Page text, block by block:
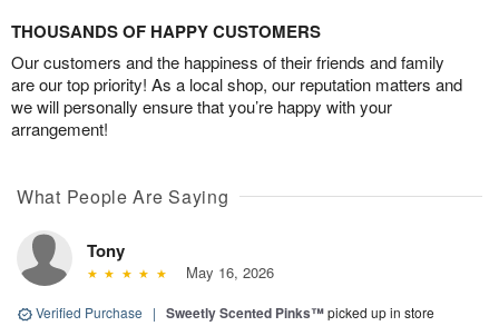
THOUSANDS OF HAPPY CUSTOMERS
Our customers and the happiness of their friends and family
are our top priority! As a local shop, our reputation matters and
we will personally ensure that you’re happy with your
arrangement!
What People Are Saying
Tony
May 16, 2026
Verified Purchase | Sweetly Scented Pinks™picked up in store